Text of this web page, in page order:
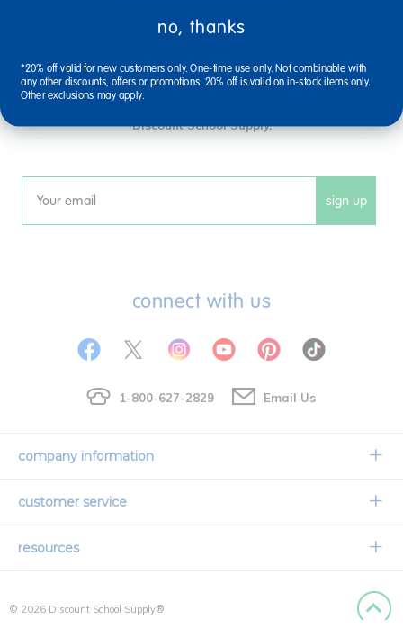
sign up and save
Discount School Supply.
Email sign up
connect with us
1-800-627-2829 Email Us
company information
Our Story
customer service
Contact Us
International Ordering
resources
© 2026 Discount School Supply®
no, thanks
*20% off valid for new customers only. One-time use only. Not combinable with
any other discounts, offers or promotions. 20% off is valid on in-stock items only.
Other exclusions may apply.